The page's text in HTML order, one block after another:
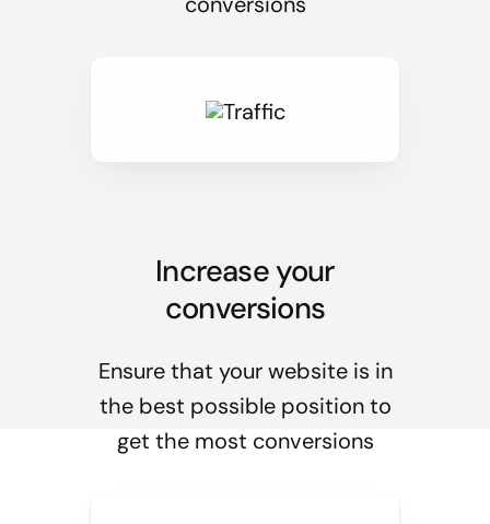
Increase your
conversions
Ensure that your website is in
the best possible position to
get the most conversions